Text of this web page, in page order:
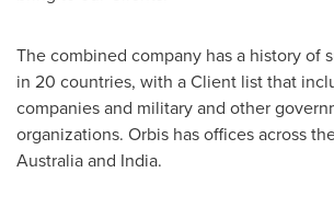
The combined company has a history of
in 20 countries, with a Client list that
companies and military and other
organizations. Orbis has offices across
Australiaand India.